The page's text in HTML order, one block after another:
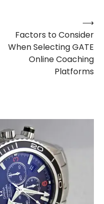
Factors to Consider
When Selecting GATE
Online Coaching
Platforms
⟶